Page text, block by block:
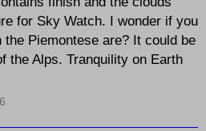
for Sky Watch. I wonder if you
Piemontese are? It could be
the Alps. Tranquility on Earth